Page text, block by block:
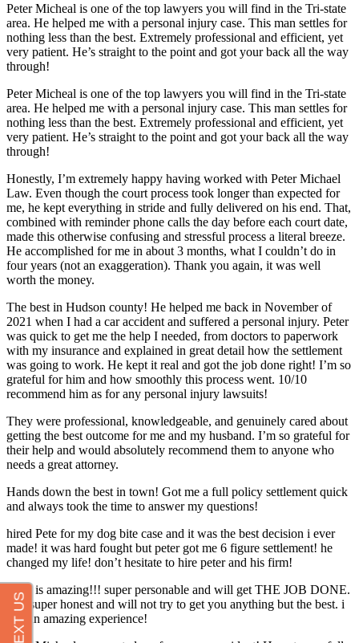
Peter Micheal is one of the top lawyers you will find in the Tri-state
area. He helped me with a personal injury case. This man settles for
nothing less than the best. Extremely professional and efficient, yet
very patient. He’s straight to the point and got your back all the way
through!
Peter Micheal is one of the top lawyers you will find in the Tri-state
area. He helped me with a personal injury case. This man settles for
nothing less than the best. Extremely professional and efficient, yet
very patient. He’s straight to the point and got your back all the way
through!
Honestly, I’m extremely happy having worked with Peter Michael
Law. Even though the court process took longer than expected for
me, he kept everything in stride and fully delivered on his end. That,
combined with reminder phone calls the day before each court date,
made this otherwise confusing and stressful process a literal breeze.
He accomplished for me in about 3 months, what I couldn’t do in
four years (not an exaggeration). Thank you again, it was well
worth the money.
The best in Hudson county! He helped me back in November of
2021 when I had a car accident and suffered a personal injury. Peter
was quick to get me the help I needed, from doctors to paperwork
with my insurance and explained in great detail how the settlement
was going to work. He kept it real and got the job done right! I’m so
grateful for him and how smoothly this process went. 10/10
recommend him as for any personal injury lawsuits!
They were professional, knowledgeable, and genuinely cared about
getting the best outcome for me and my husband. I’m so grateful for
their help and would absolutely recommend them to anyone who
needs a great attorney.
Hands down the best in town! Got me a full policy settlement quick
and always took the time to answer my questions!
hired Pete for my dog bite case and it was the best decision i ever
made! it was hard fought but peter got me 6 figure settlement! he
changed my life! don’t hesitate to hire peter and his firm!
Peter is amazing!!! super personable and will get THE JOB DONE.
he’s super honest and will not try to get you anything but the best. i
had an amazing experience!